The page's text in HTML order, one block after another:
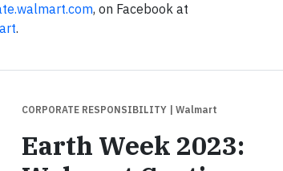
, on Facebook at
.
CORPORATE RESPONSIBILITY | Walmart
Earth Week 2023: